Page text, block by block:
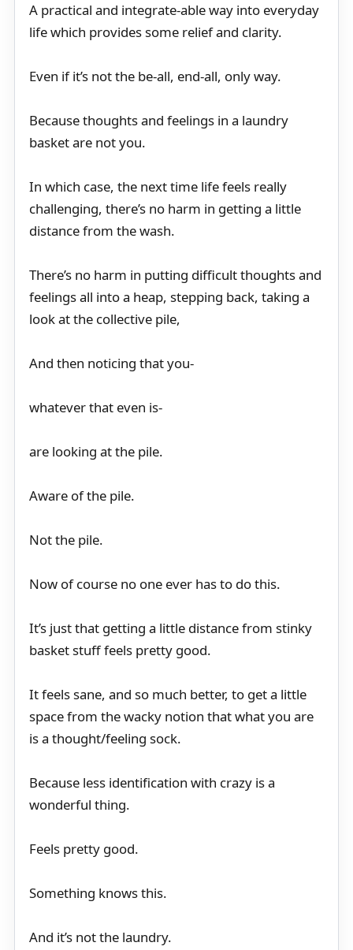
A practical and integrate-able way into everyday
life which provides some relief and clarity.
Even if it’s not the be-all, end-all, only way.
Because thoughts and feelings in a laundry
basket are not you.
In which case, the next time life feels really
challenging, there’s no harm in getting a little
distance from the wash.
There’s no harm in putting difficult thoughts and
feelings all into a heap, stepping back, taking a
look at the collective pile,
And then noticing that you-
whatever that even is-
are looking at the pile.
Aware of the pile.
Not the pile.
Now of course no one ever has to do this.
It’s just that getting a little distance from stinky
basket stuff feels pretty good.
It feels sane, and so much better, to get a little
space from the wacky notion that what you are
is a thought/feeling sock.
Because less identification with crazy is a
wonderful thing.
Feels pretty good.
Something knows this.
And it’s not the laundry.